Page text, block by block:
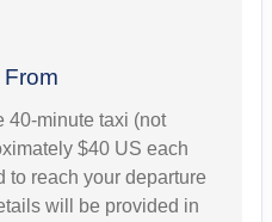
40-minute taxi (not
$40 US each
to reach your departure
will be provided in